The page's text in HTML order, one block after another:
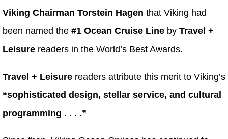
Viking Chairman Torstein Hagen that Viking had
been named the #1 Ocean Cruise Line by Travel +
Leisure readers in the World’s Best Awards.
Travel + Leisure readers attribute this merit to Viking’s
“sophisticated design, stellar service, and cultural
programming . . . .”